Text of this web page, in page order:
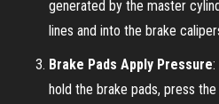
generated by the master
lines and into the brake
Brake Pads Apply Pressure:
hold the brake pads, press